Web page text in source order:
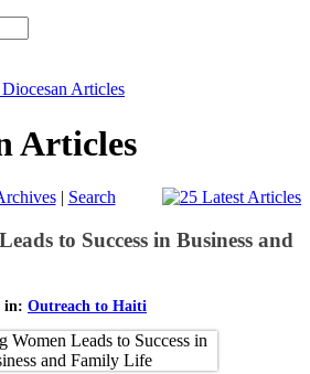
Articles
Articles
| Search
to Success in Business and
in: Outreach to Haiti